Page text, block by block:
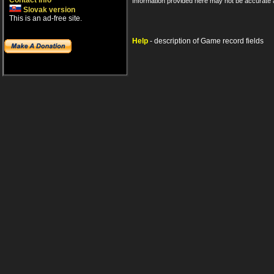
Slovak version
This is an ad-free site.
Help - description of Game record fields